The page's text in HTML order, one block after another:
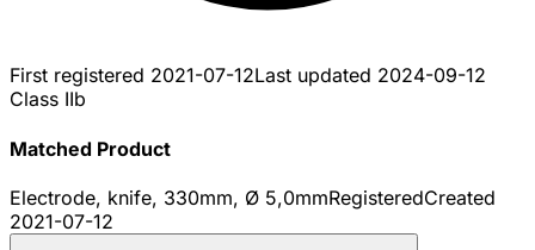
First registered 2021-07-12Last updated 2024-09-12
Class IIb
Matched Product
Electrode, knife, 330mm, Ø 5,0mmRegisteredCreated
2021-07-12